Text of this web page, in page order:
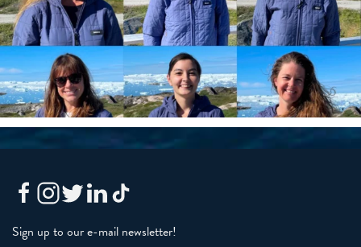
Sign up to our e-mail newsletter!